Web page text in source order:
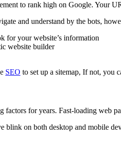
to rank high on Google. Your
and understand by the bots,
for your website’s information
website builder
SEO to set up a sitemap, If not, you
factors for years. Fast-loading web
blink on both desktop and mobile